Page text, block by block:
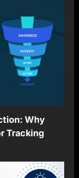
Why
Tracking